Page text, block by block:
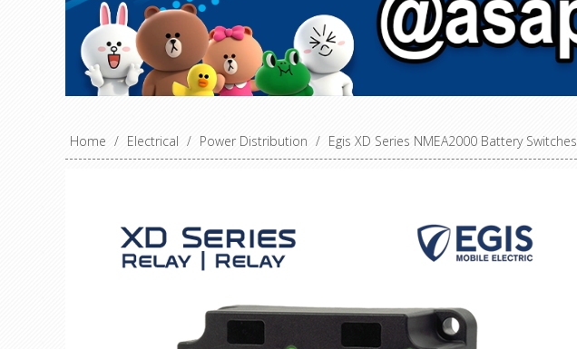
Home / Electrical / Power Distribution / Egis XD Series NMEA2000 Battery Switches